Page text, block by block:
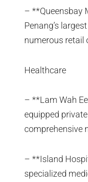
– **Queensbay
Penang’s
numerous retail
Healthcare
– **Lam Wah
equipped
comprehensive
– **Island
specialized